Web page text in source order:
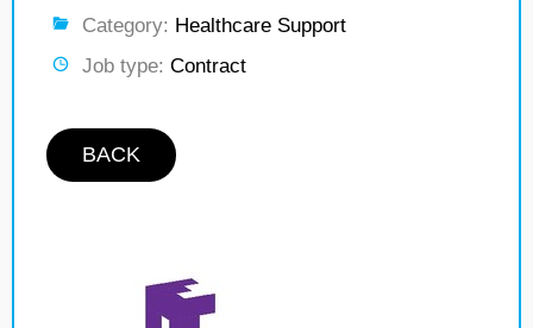
Category: Healthcare Support
Job type: Contract
BACK